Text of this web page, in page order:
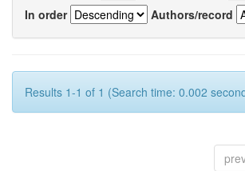
In order
Authors/record
Results 1-1 of 1 (Search time: 0.002